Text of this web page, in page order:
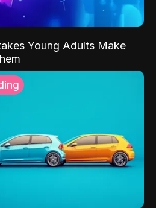
Young Adults Make